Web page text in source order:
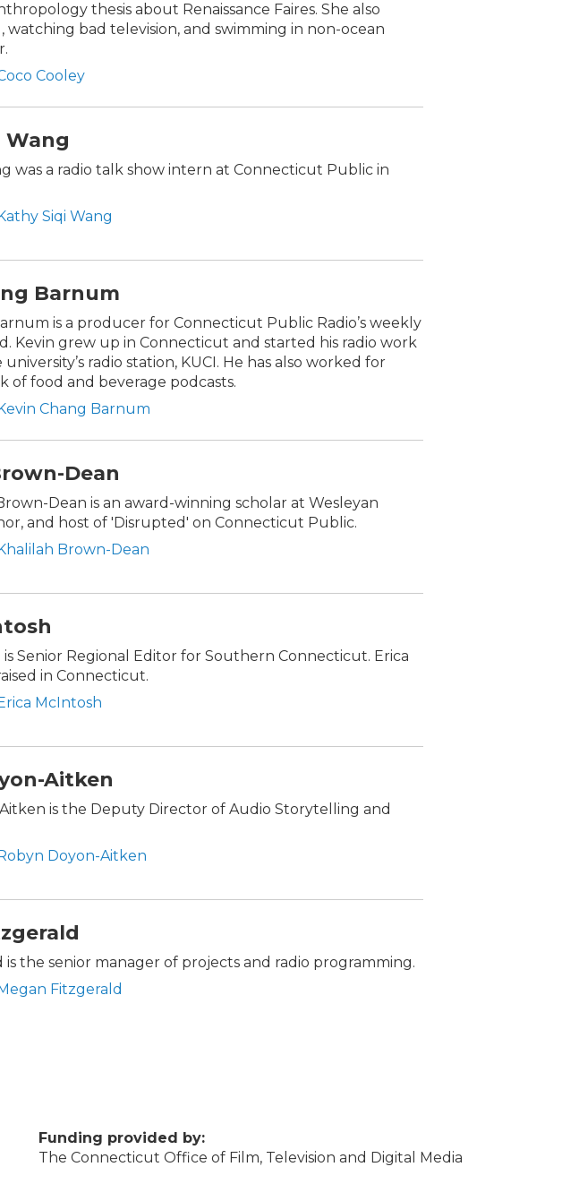
thesis about Renaissance Faires. She also
watching bad television, and swimming in non-ocean
Cooley
Wang
was a radio talk show intern at Connecticut Public in
Siqi Wang
Barnum
is a producer for Connecticut Public Radio’s weekly
Kevin grew up in Connecticut and started his radio work
radio station, KUCI. He has also worked for
of food and beverage podcasts.
Chang Barnum
Dean
Dean is an award-winning scholar at Wesleyan
and host of 'Disrupted' on Connecticut Public.
Brown-Dean
is Senior Regional Editor for Southern Connecticut. Erica
in Connecticut.
McIntosh
Aitken
is the Deputy Director of Audio Storytelling and
Doyon-Aitken
is the senior manager of projects and radio programming.
Fitzgerald
Funding provided by:
The Connecticut Office of Film, Television and Digital Media